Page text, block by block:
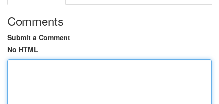
Comments
Submit a Comment
No HTML